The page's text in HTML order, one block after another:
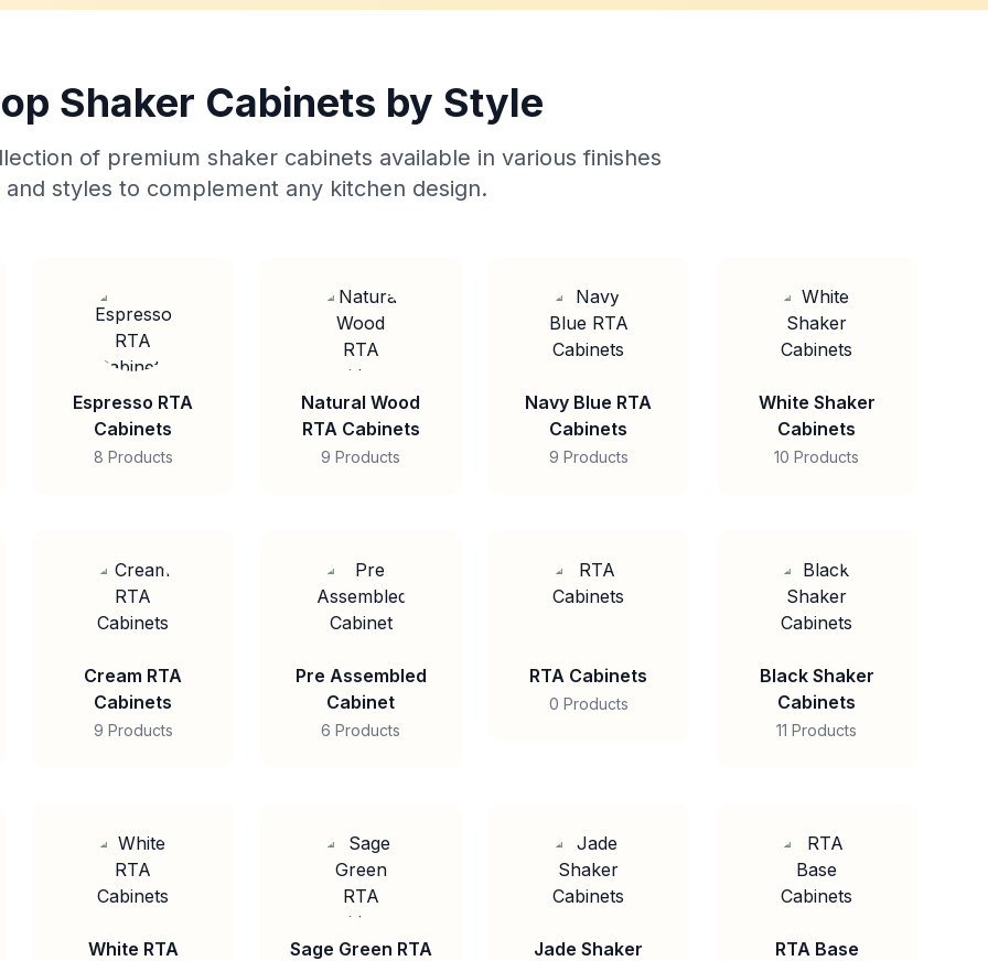
Shaker Cabinets by Style
of premium shaker cabinets available in various finishes
and styles to complement any kitchen design.
Espresso RTA
Cabinets
8 Products
Natural Wood
RTA Cabinets
9 Products
Navy Blue RTA
Cabinets
9 Products
White Shaker
Cabinets
10 Products
Cream RTA
Cabinets
9 Products
Pre Assembled
Cabinet
6 Products
RTA Cabinets
0 Products
Black Shaker
Cabinets
11 Products
White RTA
Sage Green RTA
Jade Shaker
RTA Base